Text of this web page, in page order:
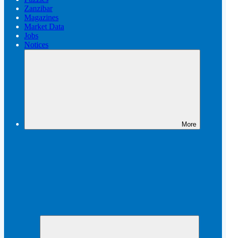
Zanzibar
Magazines
Market Data
Jobs
Notices
More